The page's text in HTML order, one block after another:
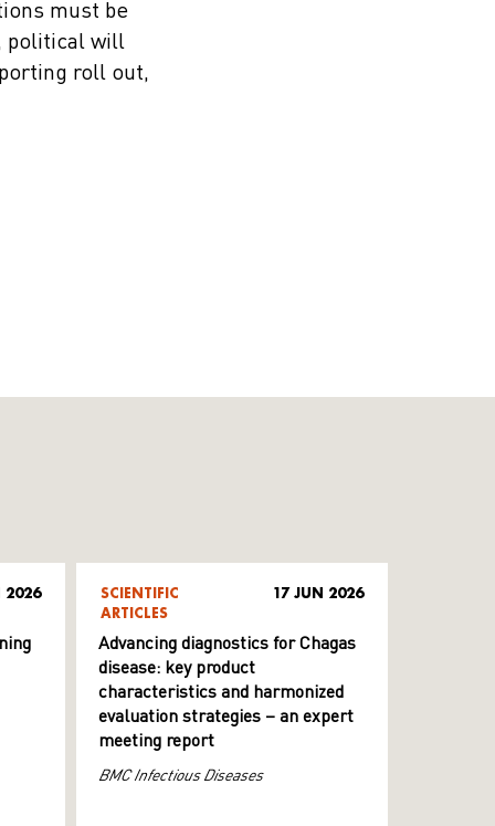
must be
political will
roll out,
2026
SCIENTIFIC
ARTICLES
17 JUN 2026
Advancing diagnostics for Chagas
disease: key product
characteristics and harmonized
evaluation strategies – an expert
meeting report
BMC Infectious Diseases